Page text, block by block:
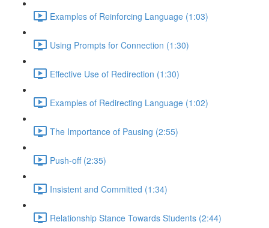
Examples of Reinforcing Language (1:03)
Using Prompts for Connection (1:30)
Effective Use of Redirection (1:30)
Examples of Redirecting Language (1:02)
The Importance of Pausing (2:55)
Push-off (2:35)
Insistent and Committed (1:34)
Relationship Stance Towards Students (2:44)